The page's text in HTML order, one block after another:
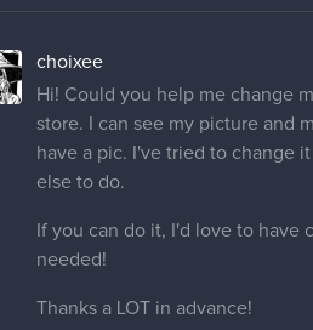
choixee
Hi! Could you help me change
store. I can see my picture and
have a pic. I've tried to change
else to do.
If you can do it, I'd love to have
needed!
Thanks a LOT in advance!